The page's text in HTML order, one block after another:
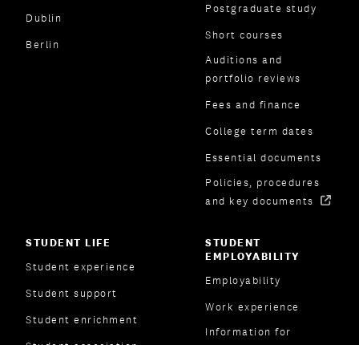
Dublin
Berlin
Postgraduate study
Short courses
Auditions and
portfolio reviews
Fees and finance
College term dates
Essential documents
Policies, procedures
and key documents
STUDENT LIFE
Student experience
Student support
Student enrichment
STUDENT
EMPLOYABILITY
Employability
Work experience
Information for